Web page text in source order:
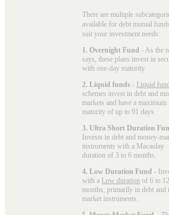
There are multiple
available for debt mutual funds
suit your investment needs:
1. Overnight Fund - As the
says, these plans invest in
with one-day maturity.
2. Liquid funds - Liquid fund
schemes invest in debt and
markets and have a maximum
maturity of up to 91 days.
3. Ultra Short Duration
Invests in debt and money-
instruments with a Macaulay
duration of 3 to 6 months.
4. Low Duration Fund -
with a Low duration of 6 to 12
months, primarily in debt and
market instruments.